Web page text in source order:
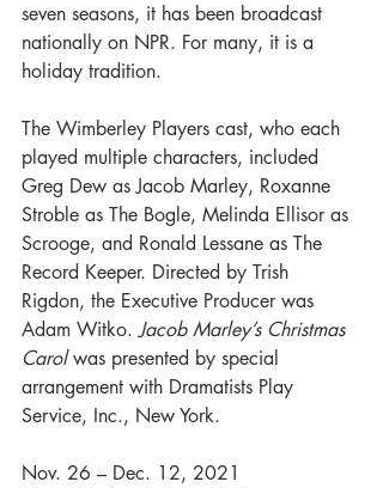
seven seasons, it has been broadcast
nationally on NPR. For many, it is a
holiday tradition.
The Wimberley Players cast, who each
played multiple characters, included
Greg Dew as Jacob Marley, Roxanne
Stroble as The Bogle, Melinda Ellisor as
Scrooge, and Ronald Lessane as The
Record Keeper. Directed by Trish
Rigdon, the Executive Producer was
Adam Witko. Jacob Marley’s Christmas
Carol was presented by special
arrangement with Dramatists Play
Service, Inc., New York.
Nov. 26 – Dec. 12, 2021